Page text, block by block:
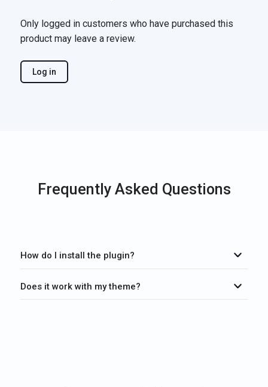
Only logged in customers who have purchased this
product may leave a review.
Log in
Frequently Asked Questions
How do I install the plugin?
Does it work with my theme?